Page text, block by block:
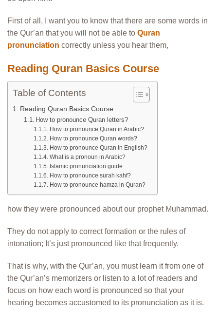
First of all, I want you to know that there are some words in
the Qur’an that you will not be able to Quran
pronunciation correctly unless you hear them,
Reading Quran Basics Course
Table of Contents
Reading Quran Basics Course
How to pronounce Quran letters?
How to pronounce Quran in Arabic?
How to pronounce Quran words?
How to pronounce Quran in English?
What is a pronoun in Arabic?
Islamic pronunciation guide
How to pronounce surah kahf?
How to pronounce hamza in Quran?
how they were pronounced about our prophet Muhammad.
They do not apply to correct formation or the rules of
intonation; It’s just pronounced like that frequently.
That is why, with the Qur’an, you must learn it from one of
the Qur’an’s memorizers or listen to a lot of readers and
focus on how each word is pronounced so that your
hearing becomes accustomed to its pronunciation as it is.